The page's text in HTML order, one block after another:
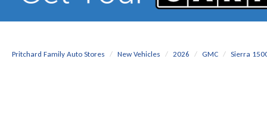
Pritchard Family Auto Stores New Vehicles 2026 GMC Sierra